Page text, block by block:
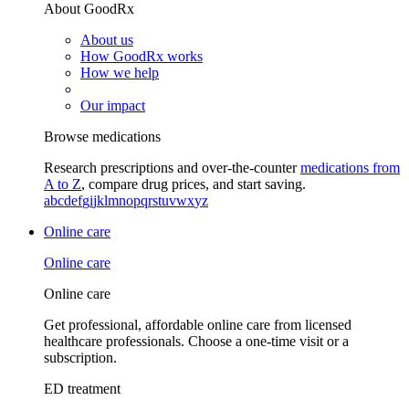
About GoodRx
About us
How GoodRx works
How we help
Our impact
Browse medications
Research prescriptions and over-the-countermedications from
A to Z, compare drug prices, and start saving.
abcdefgijklmnopqrstuvwxyz
Online care
Online care
Online care
Get professional, affordable online care from licensed
healthcare professionals. Choose a one-time visit or a
subscription.
ED treatment